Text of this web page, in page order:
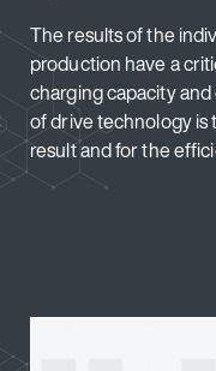
The results of the
production have a
charging capacity
of drive technology is
result and for the